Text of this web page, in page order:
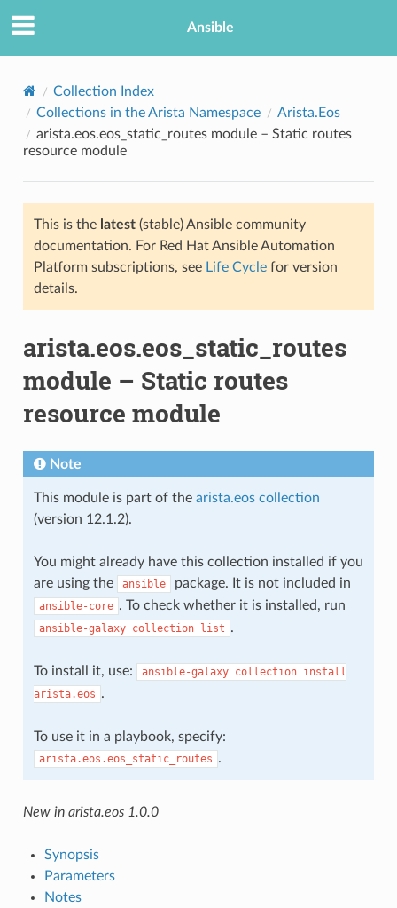
Ansible
Collection Index
Collections in the Arista Namespace
Arista.Eos
arista.eos.eos_static_routes module – Static routes
resource module
This is the latest(stable) Ansible community
documentation. For Red Hat Ansible Automation
Platform subscriptions, see Life Cyclefor version
details.
arista.eos.eos_static_routes
module – Static routes
resource module
Note
This module is part of the arista.eos collection
(version 12.1.2).
You might already have this collection installed if you
are using the
ansible package. It is not included in
ansible-core . To check whether it is installed, run
ansible-galaxy collection list .
To install it, use: ansible-galaxy collection install
arista.eos .
To use it in a playbook, specify:
arista.eos.eos_static_routes .
New in arista.eos 1.0.0
Synopsis
Parameters
Notes